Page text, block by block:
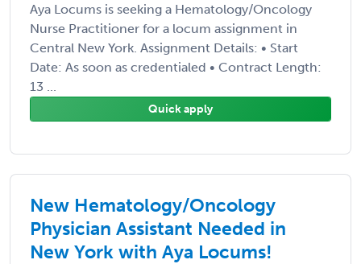
Aya Locums is seeking a Hematology/Oncology
Nurse Practitioner for a locum assignment in
Central New York. Assignment Details: • Start
Date: As soon as credentialed • Contract Length:
13 ...
Quick apply
New Hematology/Oncology
Physician Assistant Needed in
New York with Aya Locums!